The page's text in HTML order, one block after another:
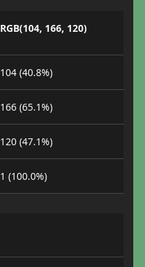
RGB(104, 166, 120)
104 (40.8%)
166 (65.1%)
120 (47.1%)
1 (100.0%)